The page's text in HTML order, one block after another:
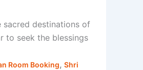
sacred destinations of
to seek the blessings
Room Booking, Shri